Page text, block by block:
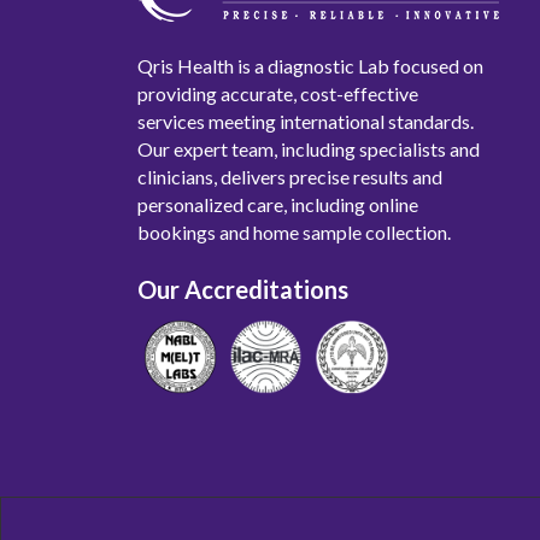
Qris Health is a diagnostic Lab focused on
providing accurate, cost-effective
services meeting international standards.
Our expert team, including specialists and
clinicians, delivers precise results and
personalized care, including online
bookings and home sample collection.
Our Accreditations